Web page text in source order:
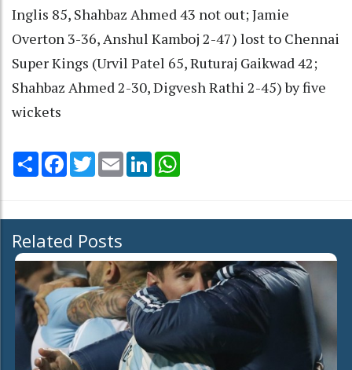
Inglis 85, Shahbaz Ahmed 43 not out; Jamie
Overton 3-36, Anshul Kamboj 2-47) lost to Chennai
Super Kings (Urvil Patel 65, Ruturaj Gaikwad 42;
Shahbaz Ahmed 2-30, Digvesh Rathi 2-45) by five
wickets
Share Facebook
TwitterEmail LinkedIn
Related Posts